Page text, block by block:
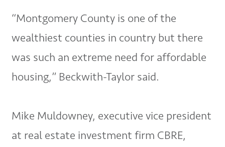
“Montgomery County is one of the
wealthiest counties in country but there
was such an extreme need for affordable
housing,” Beckwith-Taylor said.
Mike Muldowney, executive vice president
at real estate investment firm CBRE,